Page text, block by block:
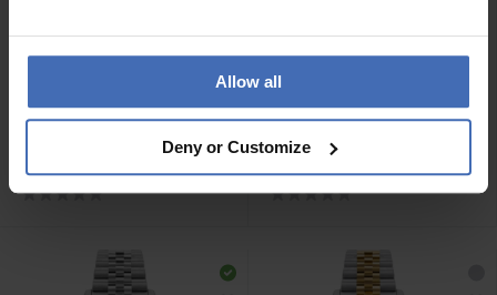
Allow all
Deny or Customize
CHF 269.00
Swiss Military Hanowa
CHF 299.00
Swiss Military Hanowa